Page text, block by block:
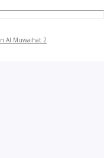
apartment with
an excellent
Al Muwaihat 2